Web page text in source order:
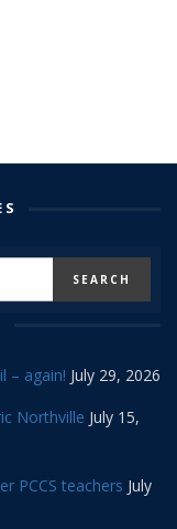
– again! July 29, 2026
Northville July 15,
PCCS teachers July